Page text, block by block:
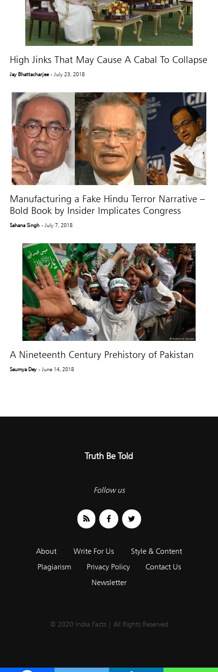
High Jinks That May Cause A Cabal To Collapse
Jay Bhattacharjee - July 23, 2018
Manufacturing a Fake Hindu Terror Narrative –
Bold Book by Insider Implicates Congress
Sahana Singh - July 7, 2018
A Nineteenth Century Prehistory of Pakistan
Saumya Dey - June 14, 2018
Truth Be Told
Follow us
About Write For Us
Style & Content
Plagiarism
Privacy Policy
Contact Us
Newsletter
© 2020 India Facts | All Rights Reserved